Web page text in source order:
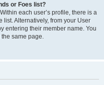
or Foes list?
each user’s profile, there is a
list. Alternatively, from your User
entering their member name. You
same page.